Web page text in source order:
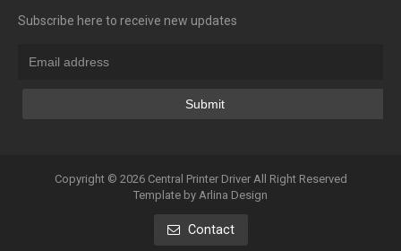
Subscribe here to receive new updates
Copyright © 2026 Central Printer DriverAll Right Reserved
Template by Arlina Design
Contact